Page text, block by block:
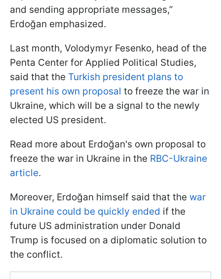
and sending appropriate messages,”
Erdoğan emphasized.
Last month, Volodymyr Fesenko, head of the
Penta Center for Applied Political Studies,
said that the Turkish president plans to
present his own proposal to freeze the war in
Ukraine, which will be a signal to the newly
elected US president.
Read more about Erdoğan's own proposal to
freeze the war in Ukraine in the RBC-Ukraine
article.
Moreover, Erdoğan himself said that the war
in Ukraine could be quickly ended if the
future US administration under Donald
Trump is focused on a diplomatic solution to
the conflict.